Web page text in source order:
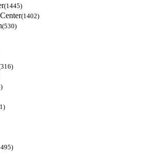
(1445)
(1402)
(530)